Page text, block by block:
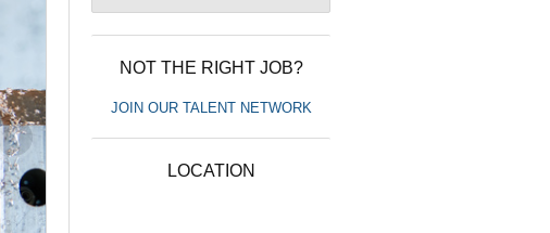
›
NOT THE RIGHT JOB?
JOIN OUR TALENT NETWORK
LOCATION